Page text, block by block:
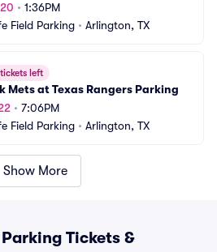
• 1:36PM
Field Parking • Arlington, TX
left
Mets at Texas Rangers Parking
• 7:06PM
Field Parking • Arlington, TX
Show More
Tickets &